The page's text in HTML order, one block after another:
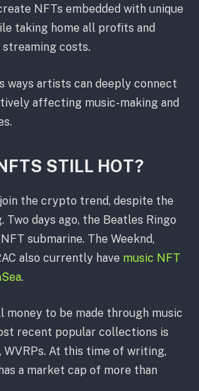
NFTs embedded with unique
taking home all profits and
streaming costs.
ways artists can deeply connect
affecting music-making and
STILL HOT?
the crypto trend, despite the
days ago, the Beatles Ringo
submarine. The Weeknd,
also currently have music NFT
.
money to be made through music
recent popular collections is
WVRPs. At this time of writing,
a market cap of more than